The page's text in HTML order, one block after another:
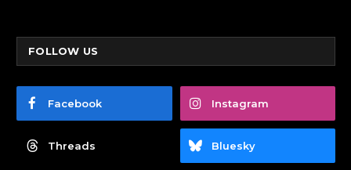
FOLLOW US
Facebook Instagram
Threads Bluesky